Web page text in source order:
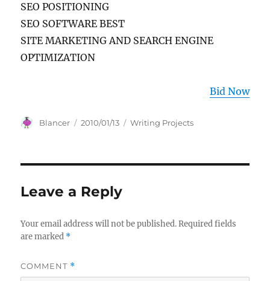
SEO POSITIONING
SEO SOFTWARE BEST
SITE MARKETING AND SEARCH ENGINE
OPTIMIZATION
Bid Now
Author
Blancer
Posted
2010/01/13 Categories
Writing Projects
Leave a Reply
Your email address will not be published. Required fields
are marked *
COMMENT *